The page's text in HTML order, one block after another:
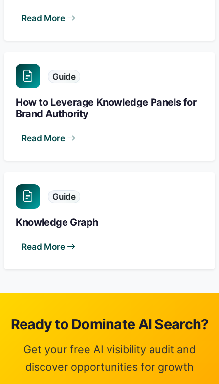
Read More
Guide
How to Leverage Knowledge Panels for
Brand Authority
Read More
Guide
Knowledge Graph
Read More
Ready to Dominate AI Search?
Get your free AI visibility audit and
discover opportunities for growth